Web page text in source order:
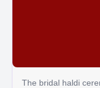
The bridal haldi